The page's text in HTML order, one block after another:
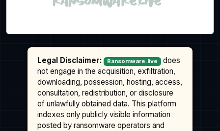
Legal Disclaimer: Ransomware.live
does
not engage in the acquisition, exfiltration,
downloading, possession, hosting, access,
consultation, redistribution, or disclosure
of unlawfully obtained data. This platform
indexes only publicly visible information
posted by ransomware operators and